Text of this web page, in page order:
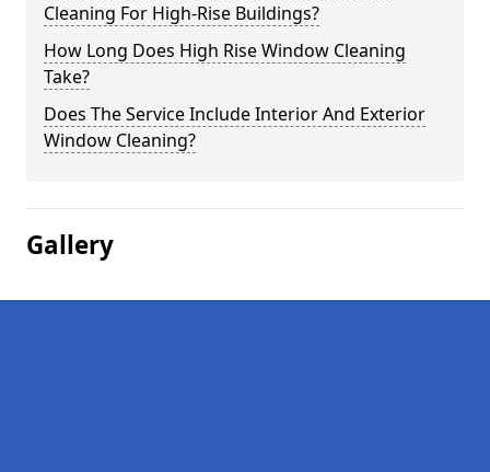
Cleaning For High-Rise Buildings?
How Long Does High Rise Window Cleaning
Take?
Does The Service Include Interior And Exterior
Window Cleaning?
Gallery